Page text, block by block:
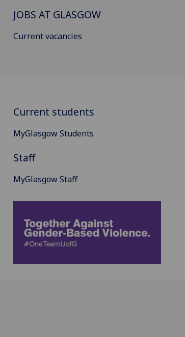
JOBS AT GLASGOW
Current vacancies
Current students
MyGlasgow Students
Staff
MyGlasgow Staff